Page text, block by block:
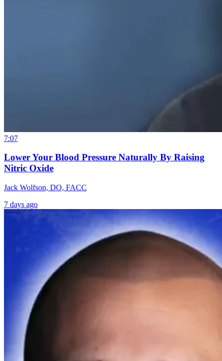
7:07
Lower Your Blood Pressure Naturally By Raising
Nitric Oxide
Jack Wolfson, DO, FACC
7 days ago